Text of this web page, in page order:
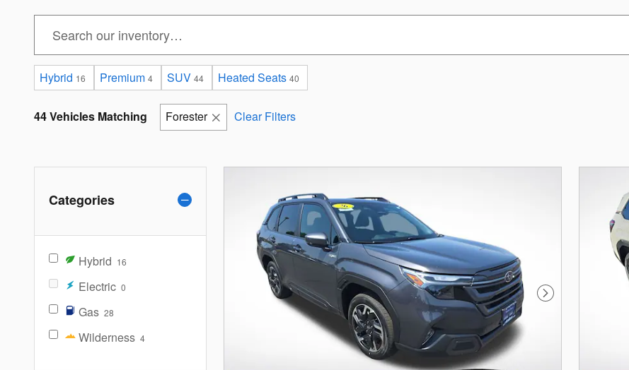
Hybrid 16 Premium 4 SUV 44 Heated Seats 40
44 Vehicles Matching Forester Clear Filters
Categories
Hybrid 16
Electric 0
Gas 28
Wilderness 4
Next Photo